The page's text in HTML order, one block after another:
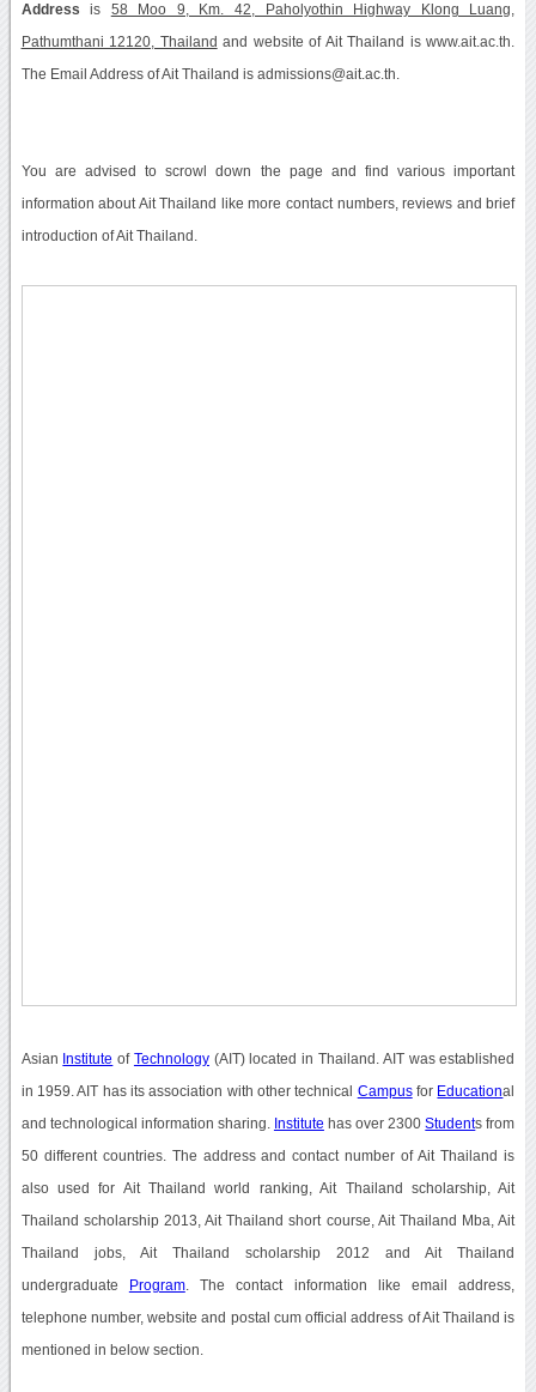
Address is 58 Moo 9, Km. 42, Paholyothin Highway Klong Luang,
Pathumthani 12120, Thailand and website of Ait Thailand is www.ait.ac.th.
The Email Address of Ait Thailand is admissions@ait.ac.th.
You are advised to scrowl down the page and find various important
information about Ait Thailand like more contact numbers, reviews and brief
introduction of Ait Thailand.
Asian Institute of Technology(AIT) located in Thailand. AIT was established
in 1959. AIT has its association with other technical Campusfor Educational
and technological information sharing. Institute has over 2300Students from
50 different countries. The address and contact number of Ait Thailand is
also used for Ait Thailand world ranking, Ait Thailand scholarship, Ait
Thailand scholarship 2013, Ait Thailand short course, Ait Thailand Mba, Ait
Thailand jobs, Ait Thailand scholarship 2012 and Ait Thailand
undergraduate Program. The contact information like email address,
telephone number, website and postal cum official address of Ait Thailand is
mentioned in below section.